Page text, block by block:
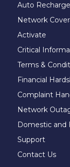
Auto Recharge
Network
Activate
Critical
Terms &
Financial
Complaint
Network
Domestic and
Support
Contact Us